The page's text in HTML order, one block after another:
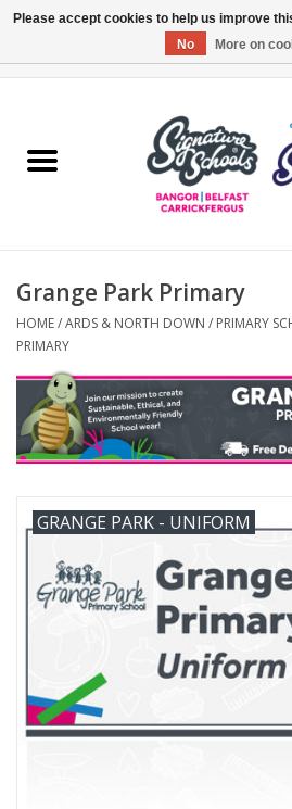
ARDS & NORTH DOWN
OTHER AREAS
COLLEGES
ESSENTIALS
Carrickfergus
FAQ's
Contact Us
Grange Park Primary
HOME/ARDS & NORTH DOWN / PRIMARY
PRIMARY
GRANGE PARK - UNIFORM
Please accept cookies to help us improve
No
More on